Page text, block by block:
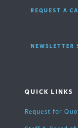
REQUEST A
NEWSLETTER
QUICK LINKS
Request for